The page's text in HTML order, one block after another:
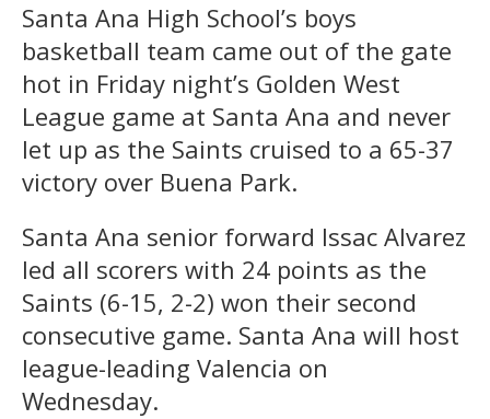
Santa Ana High School’s boys
basketball team came out of the gate
hot in Friday night’s Golden West
League game at Santa Ana and never
let up as the Saints cruised to a 65-37
victory over Buena Park.
Santa Ana senior forward Issac Alvarez
led all scorers with 24 points as the
Saints (6-15, 2-2) won their second
consecutive game. Santa Ana will host
league-leading Valencia on
Wednesday.